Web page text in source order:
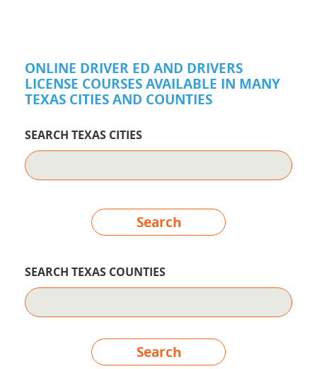
ONLINE DRIVER ED AND DRIVERS
LICENSE COURSES AVAILABLE IN MANY
TEXAS CITIES AND COUNTIES
SEARCH TEXAS CITIES
Search
SEARCH TEXAS COUNTIES
Search